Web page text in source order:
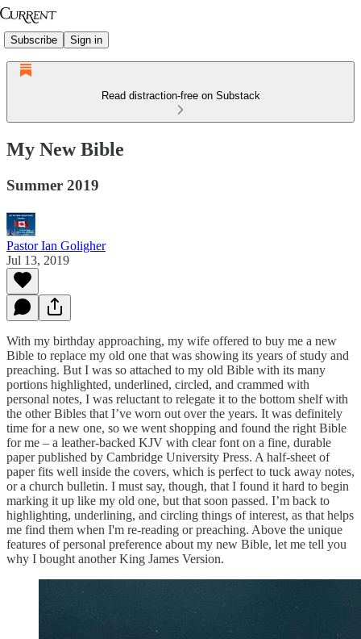
Subscribe Sign in
Read distraction-free on Substack
My New Bible
Summer 2019
Pastor Ian Goligher
Jul 13, 2019
With my birthday approaching, my wife offered to buy me a new
Bible to replace my old one that was showing its years of study and
preaching. But I was so attached to my old Bible with its many
portions highlighted, underlined, circled, and crammed with
personal notes, I was reluctant to relegate it to the bottom shelf with
the other Bibles that I’ve worn out over the years. It was definitely
time for a new one, so we went shopping and found the right Bible
for me – a leather-backed KJV with clear font on a fine, durable
paper published by Cambridge University Press. A half-sheet of
paper fits well inside the covers, which is perfect to tuck away notes,
or a church bulletin. I must say, though, that I found it hard to begin
marking it up like my old one, but that soon passed. I’m back to
highlighting, underlining, and circling things of interest, as that helps
me find them when I'm re-reading or preaching. Above the unique
features of personal preference about my new Bible, let me tell you
why I bought another King James Version.